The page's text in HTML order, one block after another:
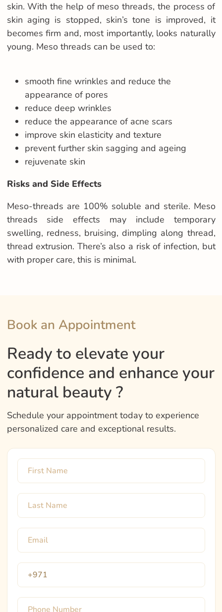
skin. With the help of meso threads, the process of
skin aging is stopped, skin’s tone is improved, it
becomes firm and, most importantly, looks naturally
young. Meso threads can be used to:
smooth fine wrinkles and reduce the
appearance of pores
reduce deep wrinkles
reduce the appearance of acne scars
improve skin elasticity and texture
prevent further skin sagging and ageing
rejuvenate skin
Risks and Side Effects
Meso-threads are 100% soluble and sterile. Meso
threads side effects may include temporary
swelling, redness, bruising, dimpling along thread,
thread extrusion. There’s also a risk of infection, but
with proper care, this is minimal.
Book an Appointment
Ready to elevate your
confidence and enhance your
natural beauty ?
Schedule your appointment today to experience
personalized care and exceptional results.